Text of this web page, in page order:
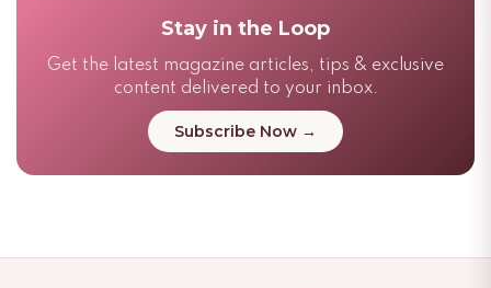
Stay in the Loop
Get the latest magazine articles, tips & exclusive
content delivered to your inbox.
Subscribe Now →